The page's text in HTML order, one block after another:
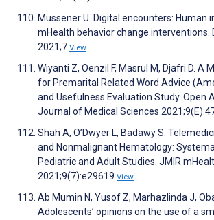
Müssener U. Digital encounters: Human
mHealth behavior change interventions.
2021;7 View
Wiyanti Z, Oenzil F, Masrul M, Djafri D. A
for Premarital Related Word Advice
and Usefulness Evaluation Study. Open
Journal of Medical Sciences
Shah A, O’Dwyer L, Badawy S.
and Nonmalignant Hematology:
Pediatric and Adult Studies. JMIR
2021;9(7):e29619 View
Ab Mumin N, Yusof Z, Marhazlinda J,
Adolescents’ opinions on the use of a